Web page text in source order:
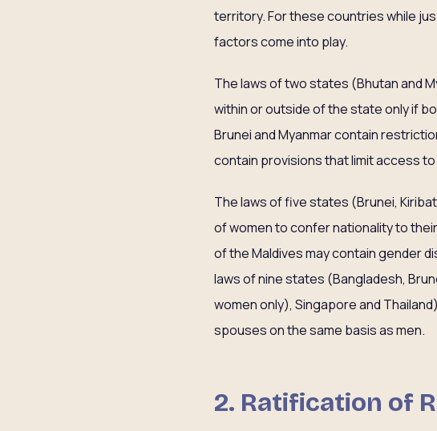
territory. For these countries while
factors come into play.
The laws of two states (Bhutan and
within or outside of the state only if
Brunei and Myanmar contain
contain provisions that limit access
The laws of five states (Brunei,
of women to confer nationality to
of the Maldives may contain gender
laws of nine states (Bangladesh,
women only), Singapore and
spouses on the same basis as men.
2. Ratification of